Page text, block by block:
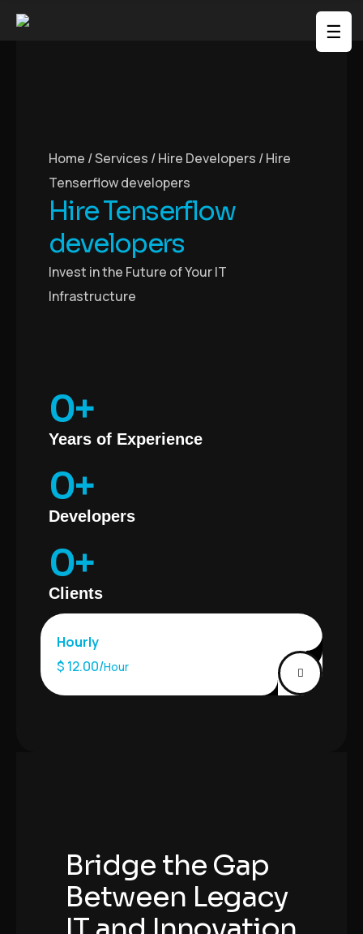
☰
Home / Services / Hire Developers /Hire
Tenserflow developers
Hire Tenserflow
developers
Invest in the Future of Your IT
Infrastructure
Years of Experience
0+
Developers
0+
Clients
0+
Hourly
$ 12.00/Hour
Bridge the Gap
Between Legacy